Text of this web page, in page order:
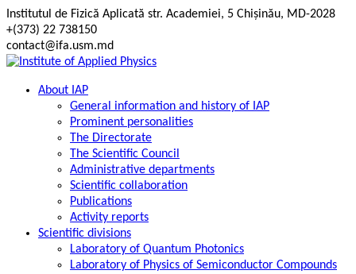
Skip
to
content
Institutul de Fizică Aplicată str. Academiei, 5 Chișinău, MD-2028
+(373) 22 738150
contact@ifa.usm.md
About IAP
General information and history of IAP
Prominent personalities
The Directorate
The Scientific Council
Administrative departments
Scientific collaboration
Publications
Activity reports
Scientific divisions
Laboratory of Quantum Photonics
Laboratory of Physics of Semiconductor Compounds